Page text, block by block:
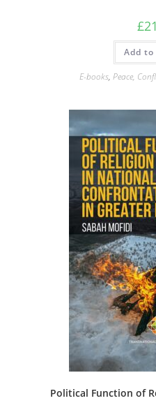
£
Add
E-books, Peace,
Political Function of